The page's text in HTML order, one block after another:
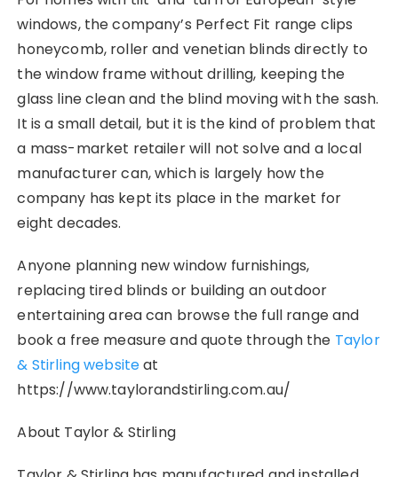
windows, the company’s Perfect Fit range clips
honeycomb, roller and venetian blinds directly to
the window frame without drilling, keeping the
glass line clean and the blind moving with the sash.
It is a small detail, but it is the kind of problem that
a mass-market retailer will not solve and a local
manufacturer can, which is largely how the
company has kept its place in the market for
eight decades.
Anyone planning new window furnishings,
replacing tired blinds or building an outdoor
entertaining area can browse the full range and
book a free measure and quote through the Taylor
& Stirling websiteat
https://www.taylorandstirling.com.au/
About Taylor & Stirling